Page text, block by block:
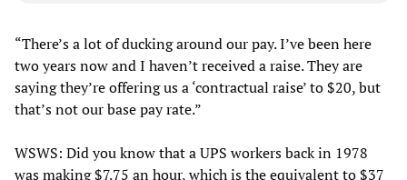
“There’s a lot of ducking around our pay. I’ve been here
two years now and I haven’t received a raise. They are
saying they’re offering us a ‘contractual raise’ to $20, but
that’s not our base pay rate.”
WSWS: Did you know that a UPS workers back in 1978
was making $7.75 an hour, which is the equivalent to $37